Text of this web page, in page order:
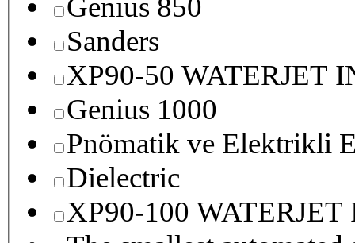
Sanders
XP90-50 WATERJET
Genius 1000
Pnömatik ve Elektrikli
Dielectric
XP90-100